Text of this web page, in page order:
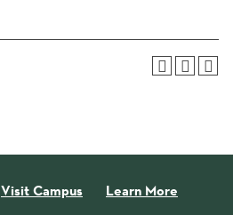
Visit Campus Learn More